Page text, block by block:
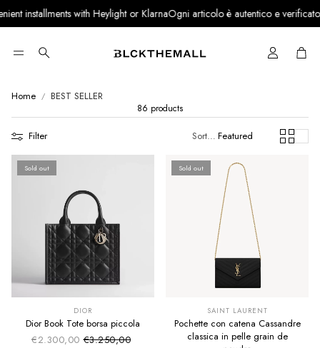
with Heylight or KlarnaOgni articolo è autentico e verificato · Partner
Search Cart
Home BEST SELLER
86 products
Filter Sort by: Featured
Sold out
DIOR
Dior Book Tote borsa piccola
€2.300,00 Sale price
€3.250,00
Sold out
SUMMER SALE
SAINT LAURENT
Pochette con catena Cassandre
classica in pelle grain de